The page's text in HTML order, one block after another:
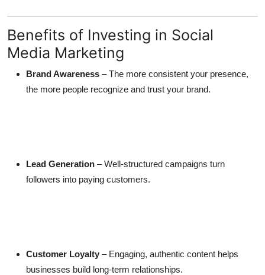
Benefits of Investing in Social
Media Marketing
Brand Awareness – The more consistent your presence,
the more people recognize and trust your brand.
Lead Generation – Well-structured campaigns turn
followers into paying customers.
Customer Loyalty – Engaging, authentic content helps
businesses build long-term relationships.